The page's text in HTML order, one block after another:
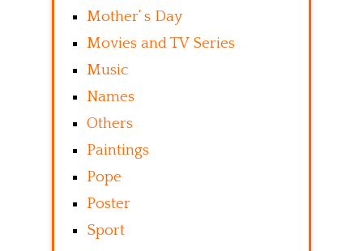
Mother’ s Day
Movies and TV Series
Music
Names
Others
Paintings
Pope
Poster
Sport